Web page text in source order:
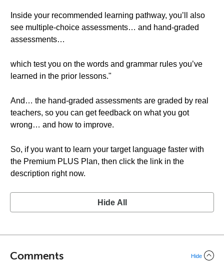
Inside your recommended learning pathway, you’ll also
see multiple-choice assessments… and hand-graded
assessments…
which test you on the words and grammar rules you’ve
learned in the prior lessons."
And… the hand-graded assessments are graded by real
teachers, so you can get feedback on what you got
wrong… and how to improve.
So, if you want to learn your target language faster with
the Premium PLUS Plan, then click the link in the
description right now.
Hide All
Comments Hide